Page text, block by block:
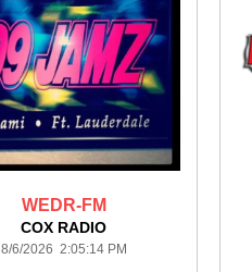
WEDR-FM
COX RADIO
8/6/2026 2:05:14 PM